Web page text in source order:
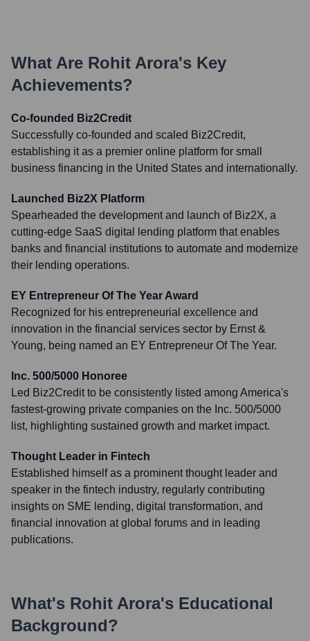
What Are Rohit Arora's Key
Achievements?
Co-founded Biz2Credit
Successfully co-founded and scaled Biz2Credit,
establishing it as a premier online platform for small
business financing in the United States and internationally.
Launched Biz2X Platform
Spearheaded the development and launch of Biz2X, a
cutting-edge SaaS digital lending platform that enables
banks and financial institutions to automate and modernize
their lending operations.
EY Entrepreneur Of The Year Award
Recognized for his entrepreneurial excellence and
innovation in the financial services sector by Ernst &
Young, being named an EY Entrepreneur Of The Year.
Inc. 500/5000 Honoree
Led Biz2Credit to be consistently listed among America's
fastest-growing private companies on the Inc. 500/5000
list, highlighting sustained growth and market impact.
Thought Leader in Fintech
Established himself as a prominent thought leader and
speaker in the fintech industry, regularly contributing
insights on SME lending, digital transformation, and
financial innovation at global forums and in leading
publications.
What's Rohit Arora's Educational
Background?